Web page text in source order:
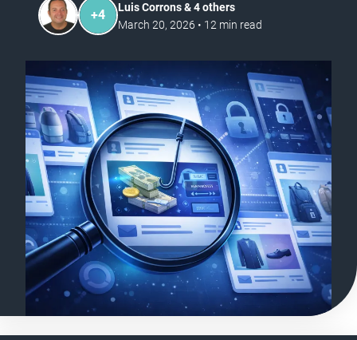
+4
Luis Corrons & 4 others
March 20, 2026 • 12 min read